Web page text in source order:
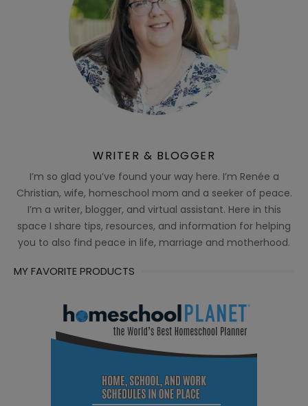
WRITER & BLOGGER
I’m so glad you’ve found your way here. I’m Renée a
Christian, wife, homeschool mom and a seeker of peace.
I’m a writer, blogger, and virtual assistant. Here in this
space I share tips, resources, and information for helping
you to also find peace in life, marriage and motherhood.
MY FAVORITE PRODUCTS